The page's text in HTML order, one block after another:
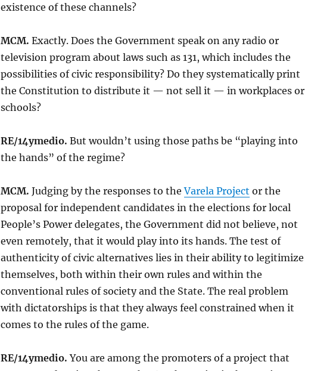
existence of these channels?
MCM. Exactly. Does the Government speak on any radio or
television program about laws such as 131, which includes the
possibilities of civic responsibility? Do they systematically print
the Constitution to distribute it — not sell it — in workplaces or
schools?
RE/14ymedio. But wouldn’t using those paths be “playing into
the hands” of the regime?
MCM. Judging by the responses to theVarela Project or the
proposal for independent candidates in the elections for local
People’s Power delegates, the Government did not believe, not
even remotely, that it would play into its hands. The test of
authenticity of civic alternatives lies in their ability to legitimize
themselves, both within their own rules and within the
conventional rules of society and the State. The real problem
with dictatorships is that they always feel constrained when it
comes to the rules of the game.
RE/14ymedio. You are among the promoters of a project that